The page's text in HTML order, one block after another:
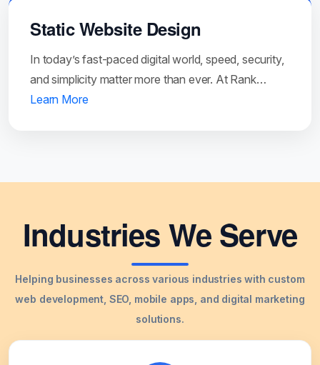
Static Website Design
In today’s fast-paced digital world, speed, security,
and simplicity matter more than ever. At Rank…
Learn More
Industries We Serve
Helping businesses across various industries with custom
web development, SEO, mobile apps, and digital marketing
solutions.